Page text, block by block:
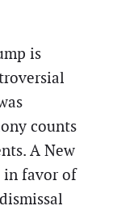
is
counts
A New
in favor of